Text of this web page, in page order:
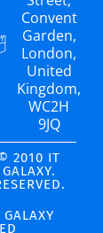
Convent
Garden,
London,
United
Kingdom,
WC2H
9JQ
2010 IT